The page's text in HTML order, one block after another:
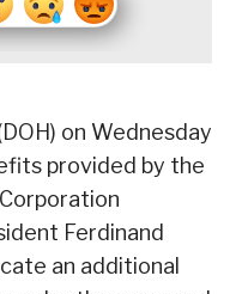
on Wednesday
provided by the
Ferdinand
an additional